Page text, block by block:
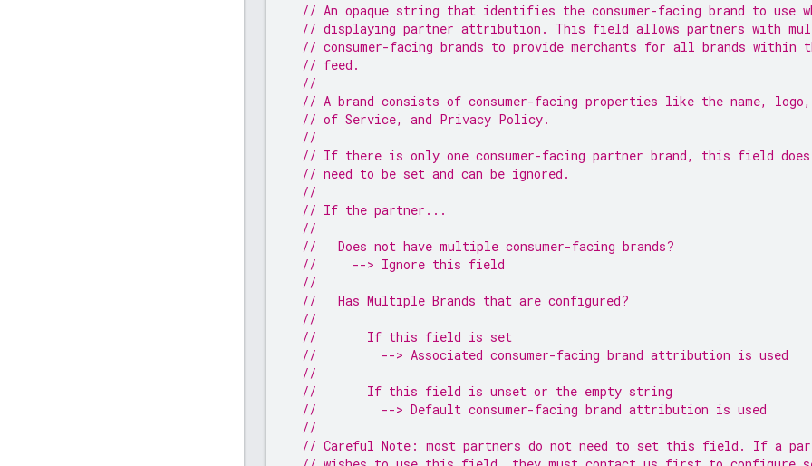
// An opaque string that identifies the consumer-facing brand to use
// displaying partner attribution. This field allows partners with
// consumer-facing brands to provide merchants for all brands within
// feed.
//
// A brand consists of consumer-facing properties like the name, logo,
// of Service, and Privacy Policy.
//
// If there is only one consumer-facing partner brand, this field
// need to be set and can be ignored.
//
// If the partner...
//
//   Does not have multiple consumer-facing brands?
//     --> Ignore this field
//
//   Has Multiple Brands that are configured?
//
//       If this field is set
//         --> Associated consumer-facing brand attribution is used
//
//       If this field is unset or the empty string
//         --> Default consumer-facing brand attribution is used
//
// Careful Note: most partners do not need to set this field. If a